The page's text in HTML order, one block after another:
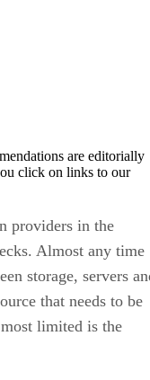
are editorially
click on links to our
providers in the
Almost any time
storage, servers
that needs to be
limited is the